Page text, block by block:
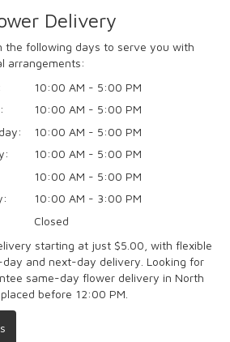
Delivery
the following days to serve you with
arrangements:
10:00 AM - 5:00 PM
10:00 AM - 5:00 PM
10:00 AM - 5:00 PM
10:00 AM - 5:00 PM
10:00 AM - 5:00 PM
10:00 AM - 3:00 PM
Closed
starting at just $5.00, with flexible
and next-day delivery. Looking for
same-day flower delivery in North
before 12:00 PM.